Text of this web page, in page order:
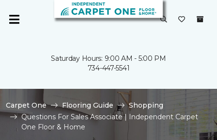
Saturday Hours: 9:00 AM - 5:00 PM
734-447-5541
Carpet One Flooring Guide
Shopping
Questions For Sales Associate | Independent Carpet
One Floor & Home